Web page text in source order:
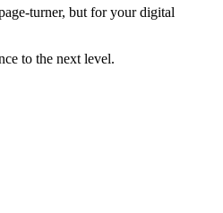
turner, but for your digital
to the next level.